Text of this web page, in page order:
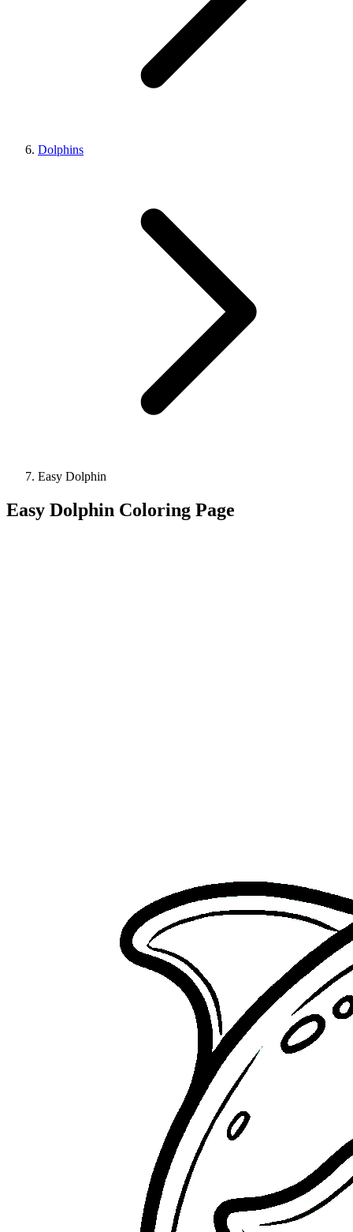
Dolphins
Easy Dolphin
Easy Dolphin Coloring Page